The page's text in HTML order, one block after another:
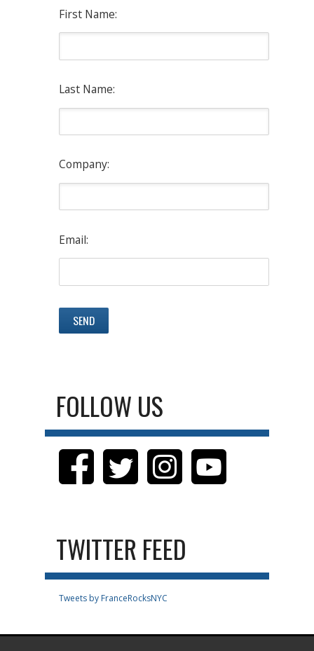
First Name:
Last Name:
Company:
Email:
FOLLOW US
TWITTER FEED
Tweets by FranceRocksNYC